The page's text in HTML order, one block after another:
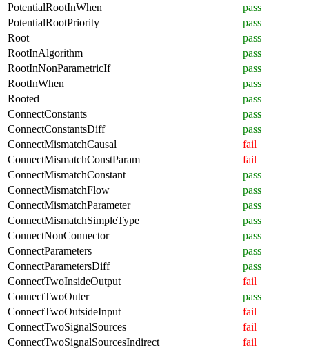
PotentialRootInWhen
pass
PotentialRootPriority
pass
Root
pass
RootInAlgorithm
pass
RootInNonParametricIf
pass
RootInWhen
pass
Rooted
pass
ConnectConstants
pass
ConnectConstantsDiff
pass
ConnectMismatchCausal
fail
ConnectMismatchConstParam
fail
ConnectMismatchConstant
pass
ConnectMismatchFlow
pass
ConnectMismatchParameter
pass
ConnectMismatchSimpleType
pass
ConnectNonConnector
pass
ConnectParameters
pass
ConnectParametersDiff
pass
ConnectTwoInsideOutput
fail
ConnectTwoOuter
pass
ConnectTwoOutsideInput
fail
ConnectTwoSignalSources
fail
ConnectTwoSignalSourcesIndirect
fail